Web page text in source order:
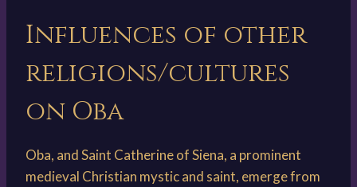
Influences of other
religions/cultures
on Oba
Oba, and Saint Catherine of Siena, a prominent
medieval Christian mystic and saint, emerge from